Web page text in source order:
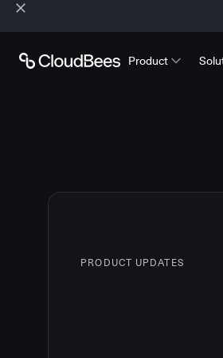
Product
PRODUCT UPDATES